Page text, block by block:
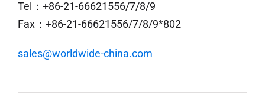
Tel：+86-21-66621556/7/8/9
Fax：+86-21-66621556/7/8/9*802
sales@worldwide-china.com